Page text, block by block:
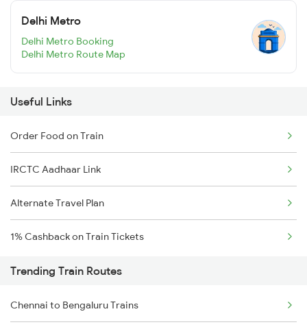
Delhi Metro
Delhi Metro Booking
Delhi Metro Route Map
Useful Links
Order Food on Train
IRCTC Aadhaar Link
Alternate Travel Plan
1% Cashback on Train Tickets
Trending Train Routes
Chennai to Bengaluru Trains